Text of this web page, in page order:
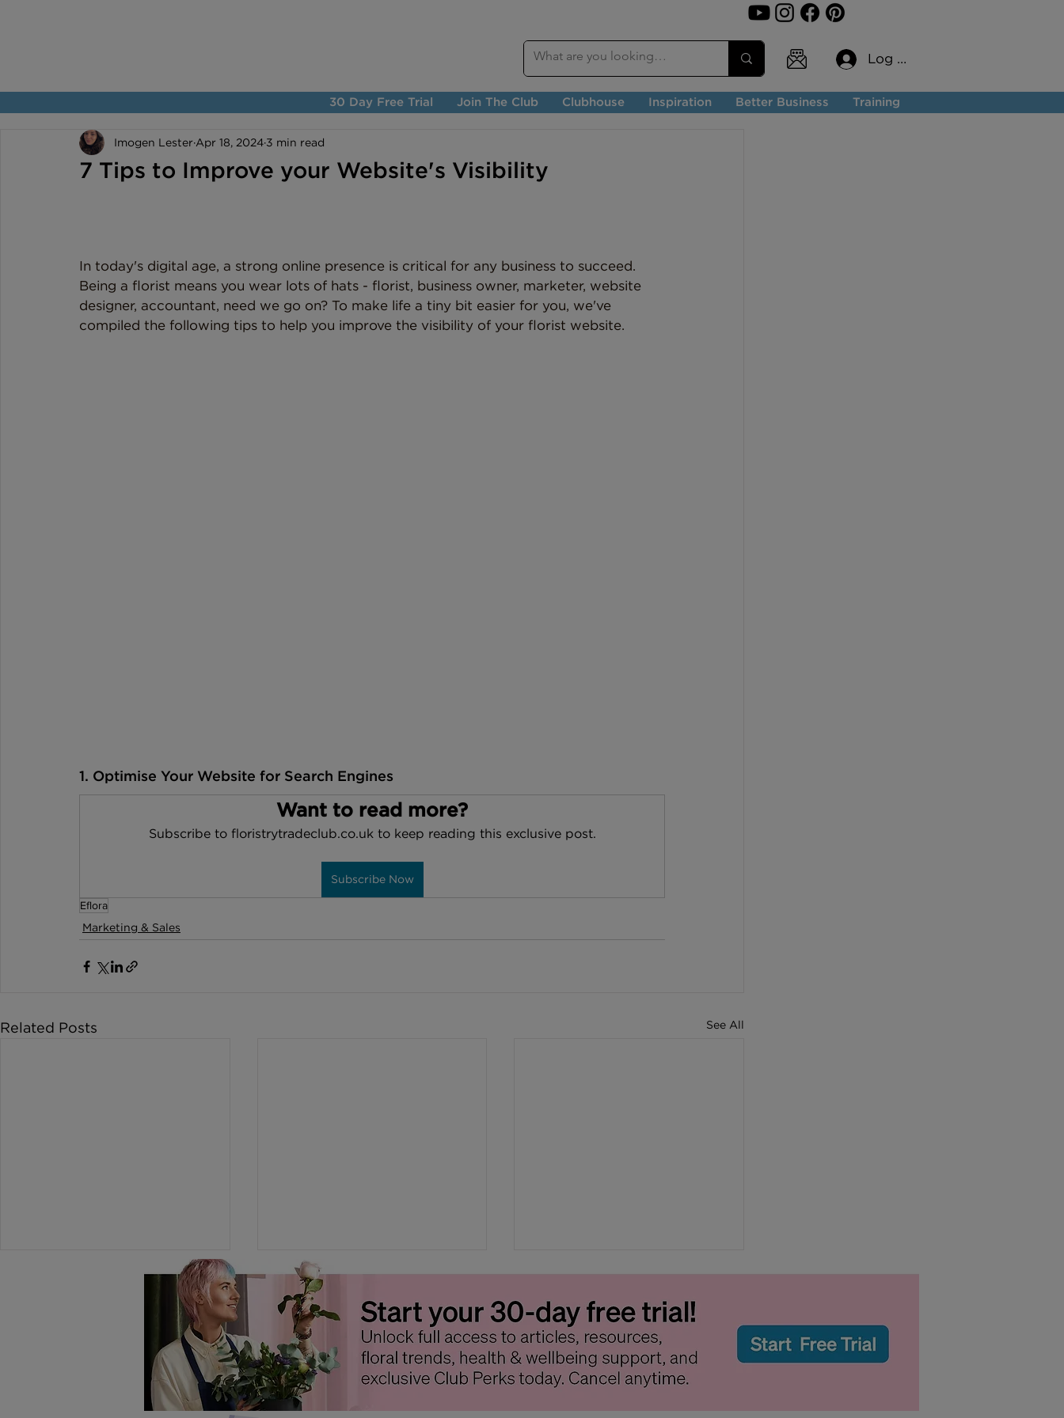
30 Day Free Trial Join The Club Clubhouse Inspiration Better Business Training
Log In
7 Tips to Improve your Website's Visibility
Imogen Lester Apr 18, 2024 3 min read
In today's digital age, a strong online presence is critical for any business to succeed.
Being a florist means you wear lots of hats - florist, business owner, marketer, website
designer, accountant, need we go on? To make life a tiny bit easier for you, we've
compiled the following tips to help you improve the visibility of your florist website.
1. Optimise Your Website for Search Engines
Want to read more?
Subscribe to floristrytradeclub.co.uk to keep reading this exclusive post.
Subscribe Now
Eflora
Marketing & Sales
Related Posts See All
The Great Instagram
Teacher Thank You Gifts
How to Host a Floral